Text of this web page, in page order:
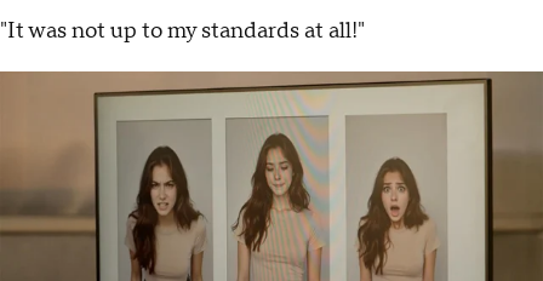
"It was not up to my standards at all!"